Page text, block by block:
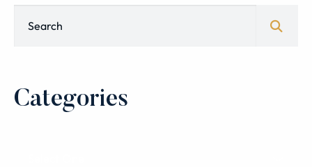
Categories